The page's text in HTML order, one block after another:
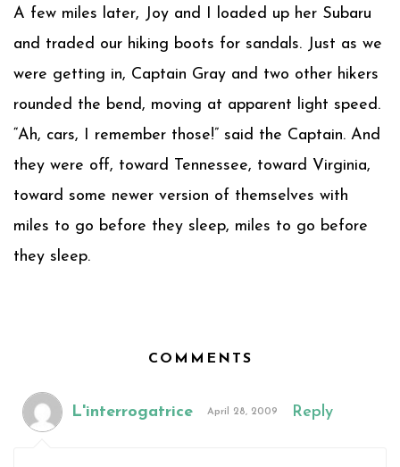
A few miles later, Joy and I loaded up her Subaru
and traded our hiking boots for sandals. Just as we
were getting in, Captain Gray and two other hikers
rounded the bend, moving at apparent light speed.
“Ah, cars, I remember those!” said the Captain. And
they were off, toward Tennessee, toward Virginia,
toward some newer version of themselves with
miles to go before they sleep, miles to go before
they sleep.
COMMENTS
L'interrogatrice April 28, 2009 Reply